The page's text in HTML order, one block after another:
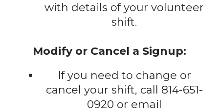
with details of your volunteer
shift.
Modify or Cancel a Signup:
If you need to change or
cancel your shift, call 814-651-
0920 or email